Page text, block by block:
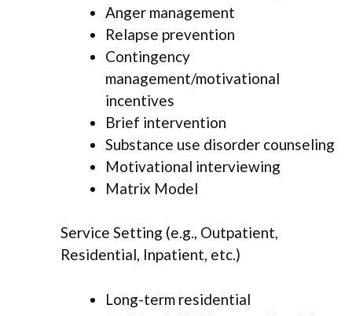
Anger management
Relapse prevention
Contingency
management/motivational
incentives
Brief intervention
Substance use disorder counseling
Motivational interviewing
Matrix Model
Service Setting (e.g., Outpatient,
Residential, Inpatient, etc.)
Long-term residential